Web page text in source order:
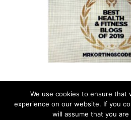
PASSION AND COOKING - A
We use cookies to ensure that
experience on our website. If you
will assume that you